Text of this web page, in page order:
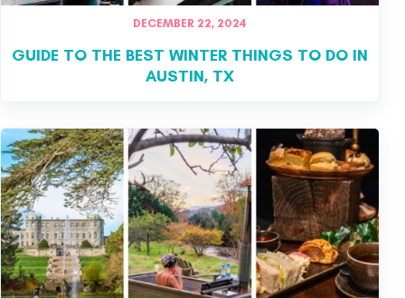
DECEMBER 22, 2024
GUIDE TO THE BEST WINTER THINGS TO DO IN
AUSTIN, TX